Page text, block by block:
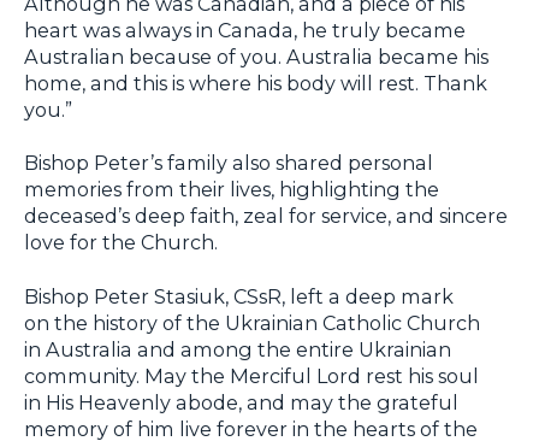
heart was always in Canada, he truly became
Australian because of you. Australia became his
home, and this is where his body will rest. Thank
you.”
Bishop Peter’s family also shared personal
memories from their lives, highlighting the
deceased’s deep faith, zeal for service, and sincere
love for the Church.
Bishop Peter Stasiuk, CSsR, left a deep mark
on the history of the Ukrainian Catholic Church
in Australia and among the entire Ukrainian
community. May the Merciful Lord rest his soul
in His Heavenly abode, and may the grateful
memory of him live forever in the hearts of the